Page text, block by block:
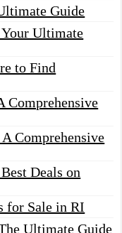
Guide
Your Ultimate
to Find
Comprehensive
Comprehensive
Deals on
for Sale in RI
Ultimate Guide